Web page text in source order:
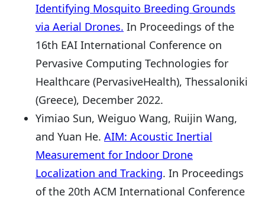
Identifying Mosquito Breeding Grounds
via Aerial Drones. In Proceedings of the
16th EAI International Conference on
Pervasive Computing Technologies for
Healthcare (PervasiveHealth), Thessaloniki
(Greece), December 2022.
Yimiao Sun, Weiguo Wang, Ruijin Wang,
and Yuan He. AIM: Acoustic Inertial
Measurement for Indoor Drone
Localization and Tracking. In Proceedings
of the 20th ACM International Conference